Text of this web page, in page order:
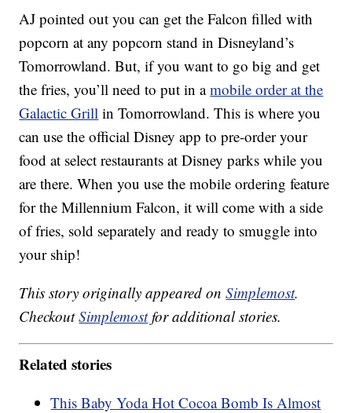
AJ pointed out you can get the Falcon filled with
popcorn at any popcorn stand in Disneyland’s
Tomorrowland. But, if you want to go big and get
the fries, you’ll need to put in amobile order at the
Galactic Grill in Tomorrowland. This is where you
can use the official Disney app to pre-order your
food at select restaurants at Disney parks while you
are there. When you use the mobile ordering feature
for the Millennium Falcon, it will come with a side
of fries, sold separately and ready to smuggle into
your ship!
This story originally appeared onSimplemost.
CheckoutSimplemostfor additional stories.
Related stories
This Baby Yoda Hot Cocoa Bomb Is Almost